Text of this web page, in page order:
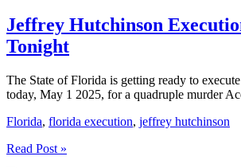
Tonight
Jeffrey Hutchinson
Tonight
The State of Florida is getting ready to
today, May 1 2025, for a quadruple murder
Florida, florida execution, jeffrey hutchinson
Jeffrey
Read Post »